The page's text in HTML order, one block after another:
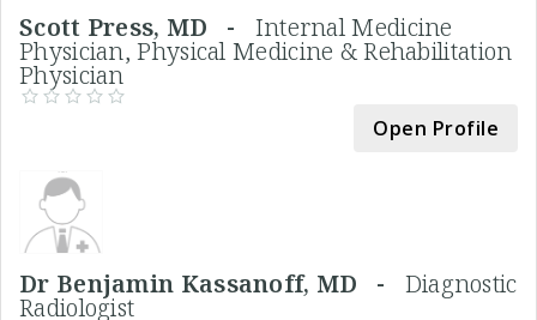
Scott Press, MD - Internal Medicine
Physician, Physical Medicine & Rehabilitation
Physician
Open Profile
Dr Benjamin Kassanoff, MD - Diagnostic
Radiologist